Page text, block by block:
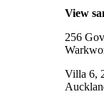
View
256
Villa 6,